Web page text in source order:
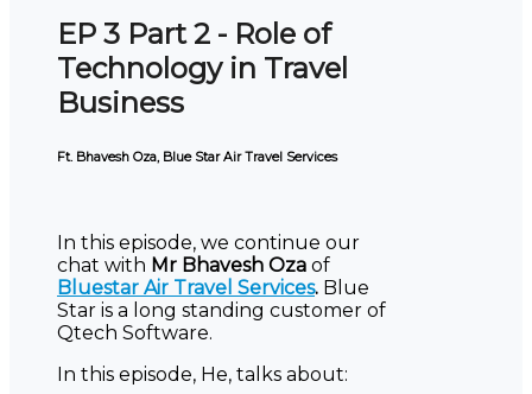
EP 3 Part 2 - Role of
Technology in Travel
Business
Ft. Bhavesh Oza, Blue Star Air Travel Services
In this episode, we continue our
chat with Mr Bhavesh Oza of
Bluestar Air Travel Services. Blue
Star is a long standing customer of
Qtech Software.
In this episode, He, talks about: